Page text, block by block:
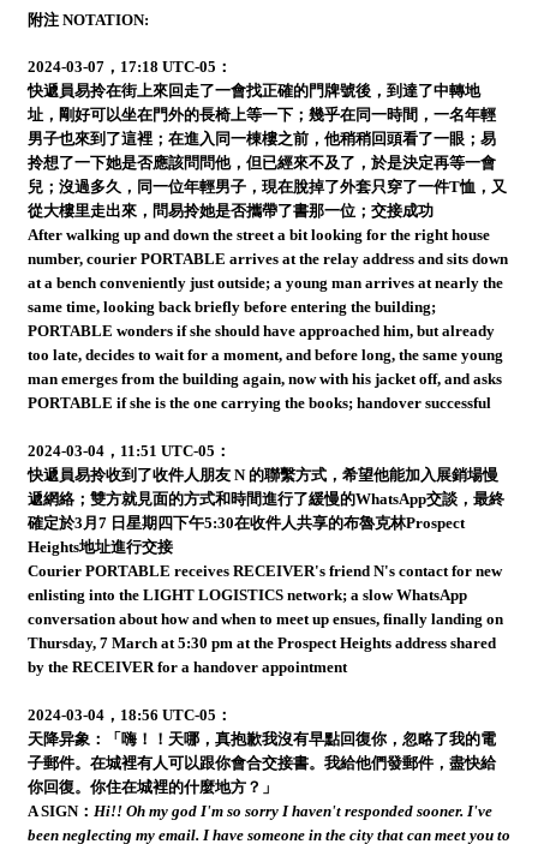
附注 NOTATION:
2024-03-07，17:18 UTC-05：
快遞員易拎在街上來回走了一會找正確的門牌號後，到達了中轉地
址，剛好可以坐在門外的長椅上等一下；幾乎在同一時間，一名年輕
男子也來到了這裡；在進入同一棟樓之前，他稍稍回頭看了一眼；易
拎想了一下她是否應該問問他，但已經來不及了，於是決定再等一會
兒；沒過多久，同一位年輕男子，現在脫掉了外套只穿了一件T恤，又
從大樓里走出來，問易拎她是否攜帶了書那一位；交接成功
After walking up and down the street a bit looking for the right house
number, courier PORTABLE arrives at the relay address and sits down
at a bench conveniently just outside; a young man arrives at nearly the
same time, looking back briefly before entering the building;
PORTABLE wonders if she should have approached him, but already
too late, decides to wait for a moment, and before long, the same young
man emerges from the building again, now with his jacket off, and asks
PORTABLE if she is the one carrying the books; handover successful
2024-03-04，11:51 UTC-05：
快遞員易拎收到了收件人朋友 N 的聯繫方式，希望他能加入展銷場慢
遞網絡；雙方就見面的方式和時間進行了緩慢的WhatsApp交談，最終
確定於3月7 日星期四下午5:30在收件人共享的布魯克林Prospect
Heights地址進行交接
Courier PORTABLE receives RECEIVER's friend N's contact for new
enlisting into the LIGHT LOGISTICS network; a slow WhatsApp
conversation about how and when to meet up ensues, finally landing on
Thursday, 7 March at 5:30 pm at the Prospect Heights address shared
by the RECEIVER for a handover appointment
2024-03-04，18:56 UTC-05：
天降异象：「嗨！！天哪，真抱歉我沒有早點回復你，忽略了我的電
子郵件。在城裡有人可以跟你會合交接書。我給他們發郵件，盡快給
你回復。你住在城裡的什麼地方？」
A SIGN： Hi!! Oh my god I'm so sorry I haven't responded sooner. I've
been neglecting my email. I have someone in the city that can meet you to